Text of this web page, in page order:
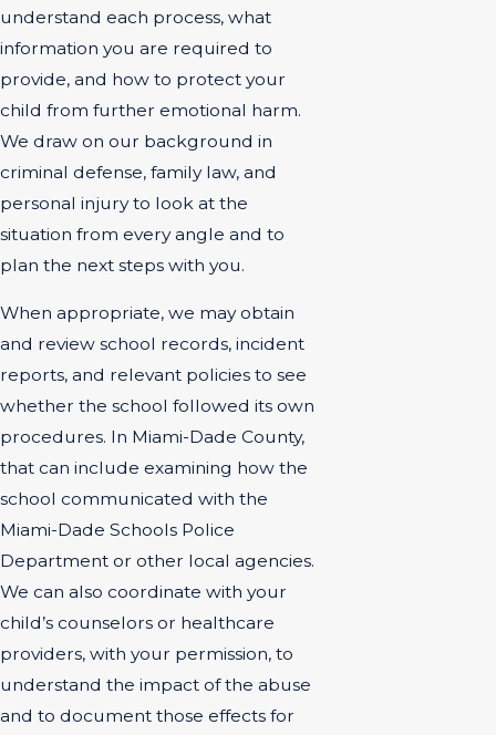
understand each process, what
information you are required to
provide, and how to protect your
child from further emotional harm.
We draw on our background in
criminal defense, family law, and
personal injury to look at the
situation from every angle and to
plan the next steps with you.
When appropriate, we may obtain
and review school records, incident
reports, and relevant policies to see
whether the school followed its own
procedures. In Miami-Dade County,
that can include examining how the
school communicated with the
Miami-Dade Schools Police
Department or other local agencies.
We can also coordinate with your
child’s counselors or healthcare
providers, with your permission, to
understand the impact of the abuse
and to document those effects for